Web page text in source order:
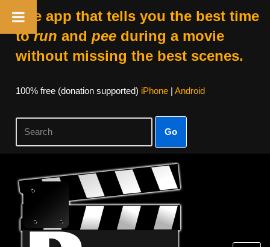
The app that tells you the best time
torun and peeduring a movie
without missing the best scenes.
100% free (donation supported) iPhone| Android
Go
Skip
content